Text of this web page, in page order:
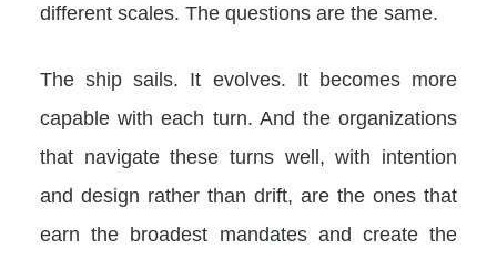
different scales. The questions are the same.
The ship sails. It evolves. It becomes more
capable with each turn. And the organizations
that navigate these turns well, with intention
and design rather than drift, are the ones that
earn the broadest mandates and create the